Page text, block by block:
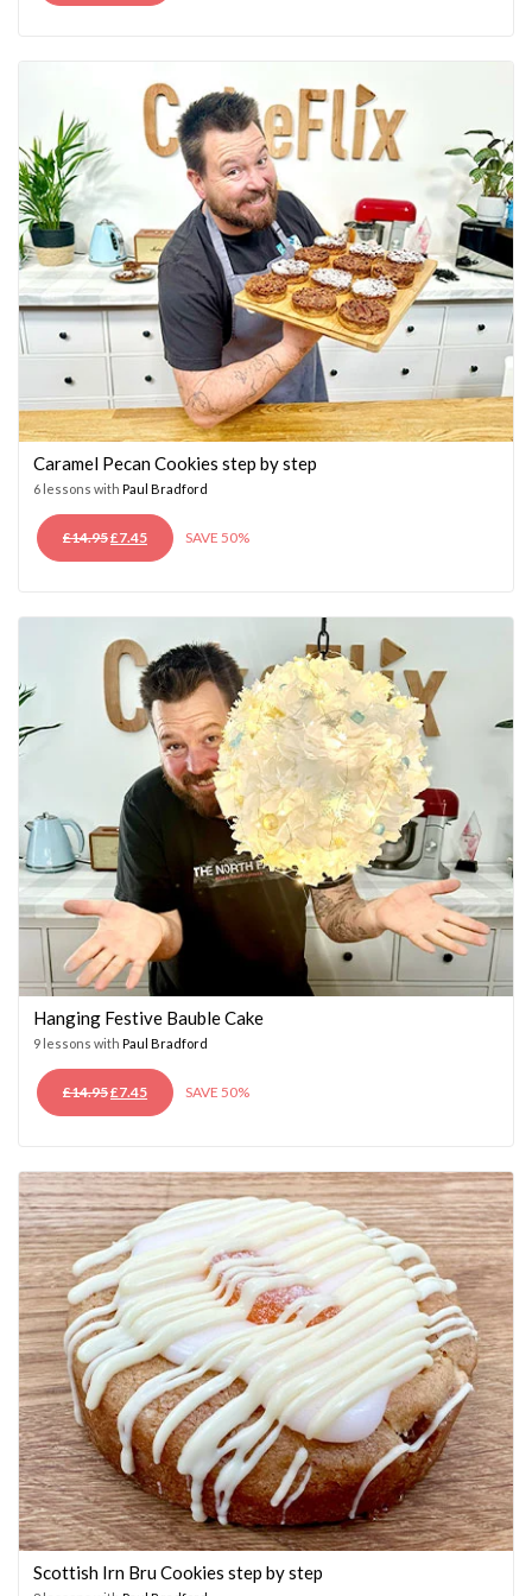
PRICEPRICE
Caramel Pecan Cookies step by step
6 lessons with Paul Bradford
£14.95ORIGINAL
PRICE
£7.45CURRENT
PRICE
SAVE 50%
Hanging Festive Bauble Cake
9 lessons with Paul Bradford
£14.95ORIGINAL
PRICE
£7.45CURRENT
PRICE
SAVE 50%
Scottish Irn Bru Cookies step by step